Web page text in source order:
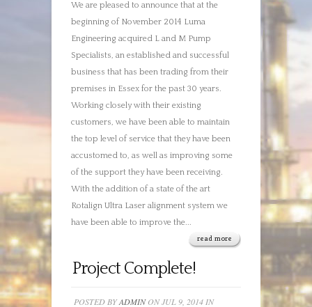
FORWARD
We are pleased to announce that at the
beginning of November 2014 Luma
Engineering acquired L and M Pump
Specialists, an established and successful
business that has been trading from their
premises in Essex for the past 30 years.
Working closely with their existing
customers, we have been able to maintain
the top level of service that they have been
accustomed to, as well as improving some
of the support they have been receiving.
With the addition of a state of the art
Rotalign Ultra Laser alignment system we
have been able to improve the...
read more
Project Complete!
POSTED BYADMINON JUL 9, 2014 IN